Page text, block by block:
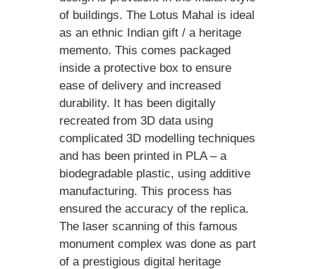
of buildings. The Lotus Mahal is ideal
as an ethnic Indian gift / a heritage
memento. This comes packaged
inside a protective box to ensure
ease of delivery and increased
durability. It has been digitally
recreated from 3D data using
complicated 3D modelling techniques
and has been printed in PLA – a
biodegradable plastic, using additive
manufacturing. This process has
ensured the accuracy of the replica.
The laser scanning of this famous
monument complex was done as part
of a prestigious digital heritage